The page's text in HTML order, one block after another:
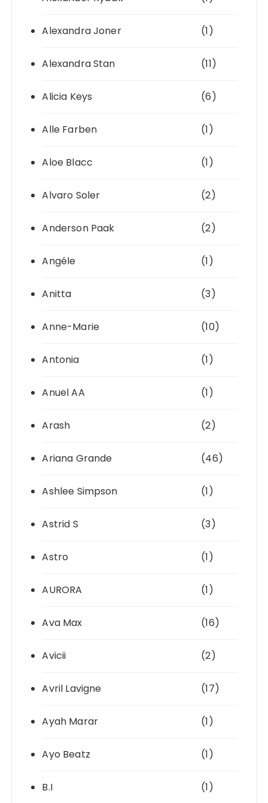
Alexandra Joner (1)
Alexandra Stan (11)
Alicia Keys (6)
Alle Farben (1)
Aloe Blacc (1)
Alvaro Soler (2)
Anderson Paak (2)
Angéle (1)
Anitta (3)
Anne-Marie (10)
Antonia (1)
Anuel AA (1)
Arash (2)
Ariana Grande (46)
Ashlee Simpson (1)
Astrid S (3)
Astro (1)
AURORA (1)
Ava Max (16)
Avicii (2)
Avril Lavigne (17)
Ayah Marar (1)
Ayo Beatz (1)
B.I (1)